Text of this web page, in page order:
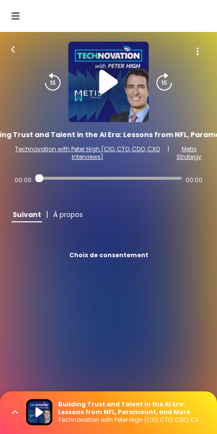
Trust and Talent in the AI Era: Lessons from NFL,
Technovation with Peter High (CIO, CTO, CDO, CXO
Interviews)
|
Metis
Strategy
00:00 00:00
Suivant | À propos
Choix de consentement
Building Trust and Talent in the AI Era:
Lessons from NFL, Paramount, and More
Technovation with Peter High (CIO, CTO, CDO, CXO Interviews)